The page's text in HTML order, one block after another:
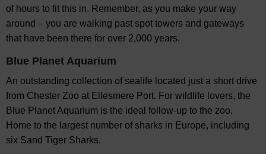
of hours to fit this in. Remember, as you make your way
around – you are walking past spot towers and gateways
that have been there for over 2,000 years.
Blue Planet Aquarium
An outstanding collection of sealife located just a short drive
from Chester Zoo at Ellesmere Port. For wildlife lovers, the
Blue Planet Aquarium is the ideal follow-up to the zoo.
Home to the largest number of sharks in Europe, including
six Sand Tiger Sharks.